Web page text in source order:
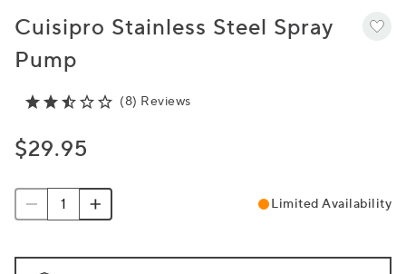
Cuisipro Stainless Steel Spray
Pump
(8) Reviews
$29.95
Limited Availability